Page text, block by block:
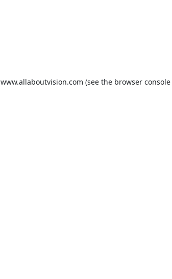
www.allaboutvision.com (see the browser console